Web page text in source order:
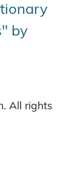
by
All rights